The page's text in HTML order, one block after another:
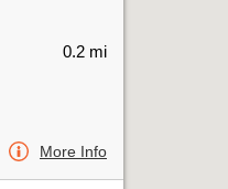
0.2 mi
More Info